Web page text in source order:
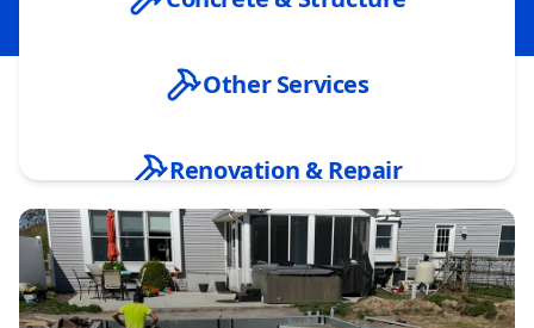
Other Services
Renovation & Repair
Custom Concrete & Shotcrete Pool Builds
Inground Vinyl Liner Pool Installation
New Pool Excavation & Site Preparation
Pool Design Consultation & Planning